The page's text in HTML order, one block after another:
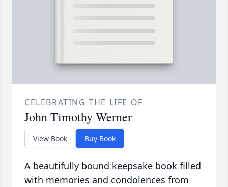
CELEBRATING THE LIFE OF
John Timothy Werner
View Book Buy Book
A beautifully bound keepsake book filled
with memories and condolences from